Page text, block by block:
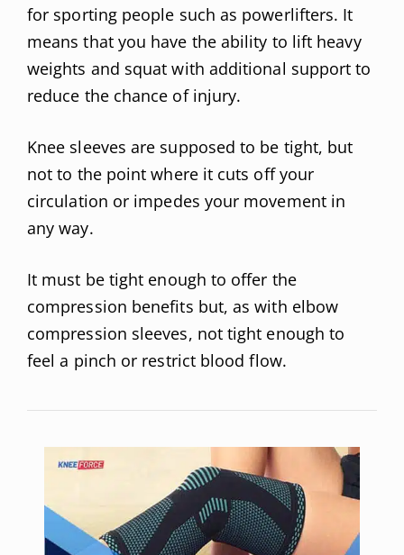
for sporting people such as powerlifters. It
means that you have the ability to lift heavy
weights and squat with additional support to
reduce the chance of injury.
Knee sleeves are supposed to be tight, but
not to the point where it cuts off your
circulation or impedes your movement in
any way.
It must be tight enough to offer the
compression benefits but, as with elbow
compression sleeves, not tight enough to
feel a pinch or restrict blood flow.